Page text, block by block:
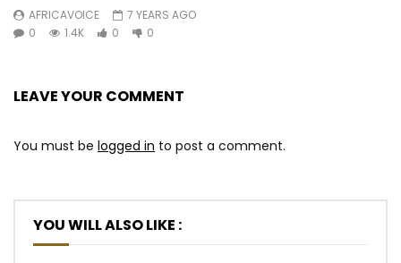
AFRICAVOICE
7 YEARS AGO
0
1.4K 0 0
LEAVE YOUR COMMENT
You must be logged in to post a comment.
YOU WILL ALSO LIKE :